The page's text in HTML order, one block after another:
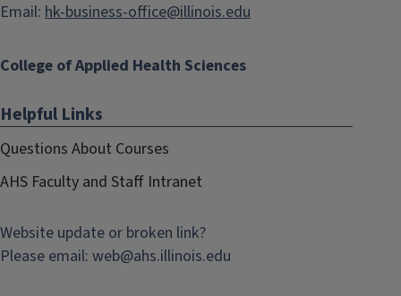
Email: hk-business-office@illinois.edu
College of Applied Health Sciences
Helpful Links
Questions About Courses
AHS Faculty and Staff Intranet
Website update or broken link?
Please email: web@ahs.illinois.edu